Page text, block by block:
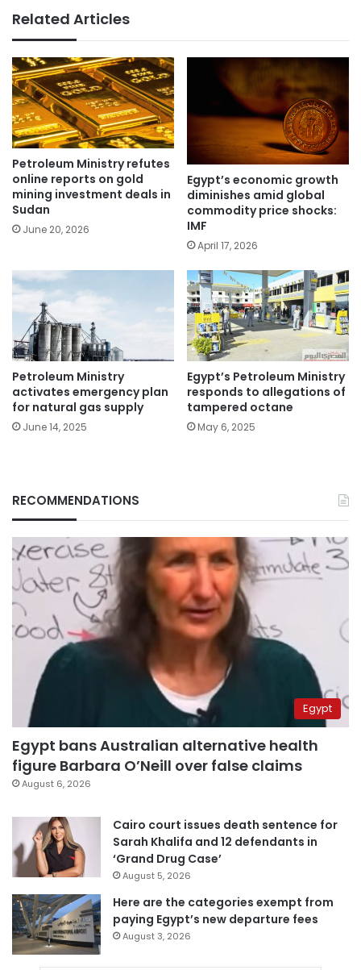
Related Articles
Petroleum Ministry refutes
online reports on gold
mining investment deals in
Sudan
June 20, 2026
Egypt’s economic growth
diminishes amid global
commodity price shocks:
IMF
April 17, 2026
Petroleum Ministry
activates emergency plan
for natural gas supply
June 14, 2025
Egypt’s Petroleum Ministry
responds to allegations of
tampered octane
May 6, 2025
RECOMMENDATIONS
Egypt
Egypt bans Australian alternative health
figure Barbara O’Neill over false claims
August 6, 2026
Cairo court issues death sentence for
Sarah Khalifa and 12 defendants in
‘Grand Drug Case’
August 5, 2026
Here are the categories exempt from
paying Egypt’s new departure fees
August 3, 2026